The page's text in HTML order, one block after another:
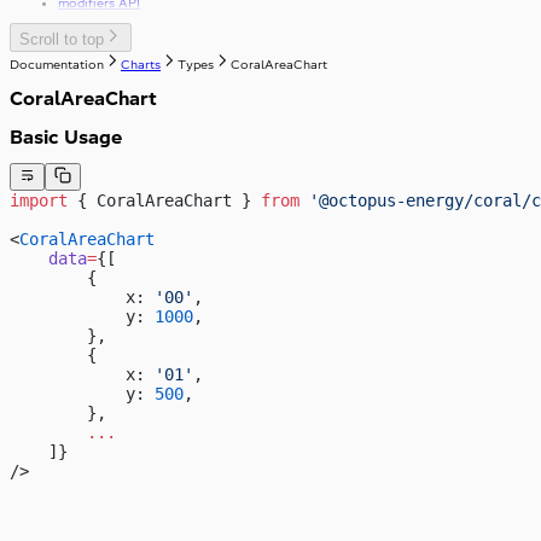
modifiers API
Scroll to top
Documentation Charts Types CoralAreaChart
CoralAreaChart
Basic Usage
import { CoralAreaChart } from '@octopus-energy/
<CoralAreaChart
    data
={[
        {
            x:
'00' ,
            y:
1000,
        },
        {
            x:
'01' ,
            y:
500,
        },
        ...
    ]}
/>